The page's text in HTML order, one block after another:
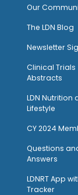
Our
The LDN Blog
Newsletter
Clinical Trials
Abstracts
LDN Nutrition
Lifestyle
CY 2024
Questions
Answers
LDNRT App
Tracker